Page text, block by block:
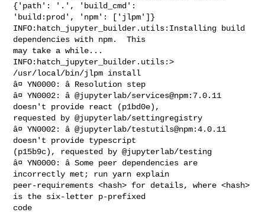
{'path': '.', 'build_cmd':
'build:prod', 'npm': ['jlpm']}
INFO:hatch_jupyter_builder.utils:Installing build
dependencies with npm.  This
may take a while...
INFO:hatch_jupyter_builder.utils:>
/usr/local/bin/jlpm install
â¤ YN0000: â Resolution step
â¤ YN0002: â @jupyterlab/services@npm:7.0.11
doesn't provide react (p1bd0e),
requested by @jupyterlab/settingregistry
â¤ YN0002: â @jupyterlab/testutils@npm:4.0.11
doesn't provide typescript
(p15b9c), requested by @jupyterlab/testing
â¤ YN0000: â Some peer dependencies are
incorrectly met; run yarn explain
peer-requirements <hash> for details, where <hash>
is the six-letter p-prefixed
code